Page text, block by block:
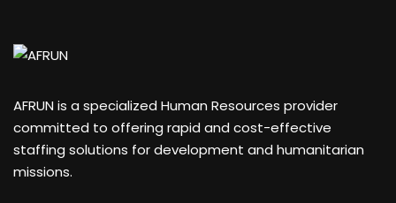
AFRUN is a specialized Human Resources provider
committed to offering rapid and cost-effective
staffing solutions for development and humanitarian
missions.